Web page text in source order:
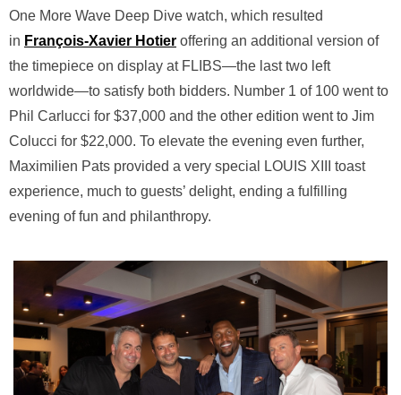
One More Wave Deep Dive watch, which resulted
in François-Xavier Hotier offering an additional version of
the timepiece on display at FLIBS—the last two left
worldwide—to satisfy both bidders. Number 1 of 100 went to
Phil Carlucci for $37,000 and the other edition went to Jim
Colucci for $22,000. To elevate the evening even further,
Maximilien Pats provided a very special LOUIS XIII toast
experience, much to guests’ delight, ending a fulfilling
evening of fun and philanthropy.